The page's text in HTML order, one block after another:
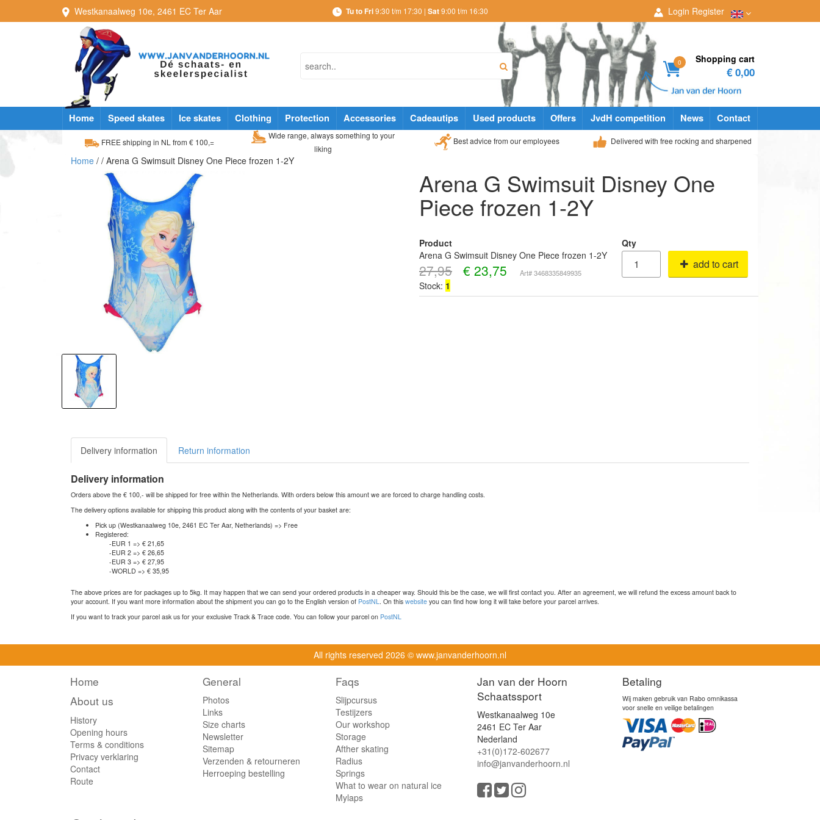
Westkanaalweg 10e, 2461 EC Ter Aar Tu to Fri9:30 t/m 17:30 | Sat9:00 t/m 16:30 Login Register
0 Shopping cart
€ 0,00
Home Speed skates Ice skates Clothing Protection Accessories Cadeautips Used products Offers JvdH competition News Contact
FREE shipping in NL from € 100,=
Wide range, always something to your
liking
Best advice from our employees Delivered with free rocking and sharpened
Home / / Arena G Swimsuit Disney One Piece frozen 1-2Y
Arena G Swimsuit Disney One
Piece frozen 1-2Y
Product
Qty
Arena G Swimsuit Disney One Piece frozen 1-2Y
27,95 € 23,75 Art# 3468335849935
add to cart
Stock: 1
Delivery information Return information
Delivery information
Orders above the € 100,- will be shipped for free within the Netherlands. With orders below this amount we are forced to charge handling costs.
The delivery options available for shipping this product along with the contents of your basket are:
Pick up (Westkanaalweg 10e, 2461 EC Ter Aar, Netherlands) => Free
Registered:
-EUR 1 => € 21,65
-EUR 2 => € 26,65
-EUR 3 => € 27,95
-WORLD => € 35,95
The above prices are for packages up to 5kg. It may happen that we can send your ordered products in a cheaper way. Should this be the case, we will first contact you. After an agreement, we will refund the excess amount back to
your account. If you want more information about the shipment you can go to the English version of PostNL . On this website you can find how long it will take before your parcel arrives.
If you want to track your parcel ask us for your exclusive Track & Trace code. You can follow your parcel on PostNL
All rights reserved 2026 © www.janvanderhoorn.nl
Home
About us
History
Opening hours
Terms & conditions
Privacy verklaring
Contact
Route
General
Photos
Links
Size charts
Newsletter
Sitemap
Verzenden & retourneren
Herroeping bestelling
Faqs
Slijpcursus
Testijzers
Our workshop
Storage
Afther skating
Radius
Springs
What to wear on natural ice
Mylaps
Jan van der Hoorn
Schaatssport
Westkanaalweg 10e
2461 EC Ter Aar
Nederland
+31(0)172-602677
info@janvanderhoorn.nl
Betaling
Wij maken gebruik van Rabo omnikassa
voor snelle en veilige betalingen